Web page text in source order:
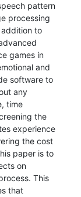
pattern
processing
to
games in
and
software to
any
time
the
experience
the cost
paper is to
on
This
that